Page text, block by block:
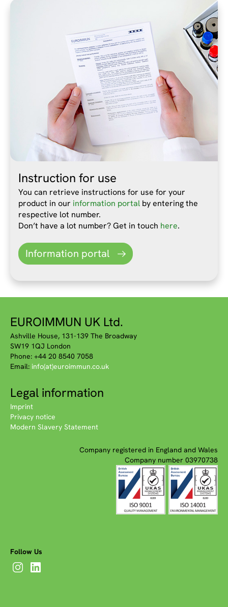
Instruction for use
You can retrieve instructions for use for your
product in our information portal by entering the
respective lot number.
Don’t have a lot number? Get in touch here.
Information portal
EUROIMMUN UK Ltd.
Ashville House, 131-139 The Broadway
SW19 1QJ London
Phone: +44 20 8540 7058
Email: info(at)euroimmun.co.uk
Legal information
Imprint
Privacy notice
Modern Slavery Statement
Company registered in England and Wales
Company number 03970738
Follow Us